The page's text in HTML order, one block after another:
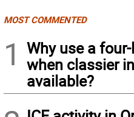
MOST COMMENTED
1
Why use a
when classier
available?